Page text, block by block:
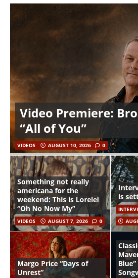
Video Premiere:
“All of You”
VIDEOS AUGUST 10, 2026 0
Something not really
americana for the
weekend: This is Lorelei
“Oh No Now My”
VIDEOS AUGUST 7, 2026 0
is
Margo Price “Days of
Unrest”